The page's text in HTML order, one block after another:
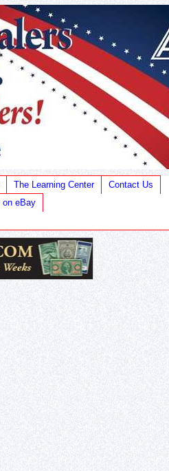
The Learning Center
Contact Us
on eBay